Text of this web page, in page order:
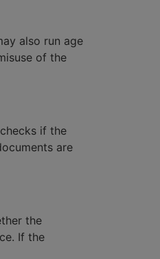
also run age
of the
if the
are
the
If the